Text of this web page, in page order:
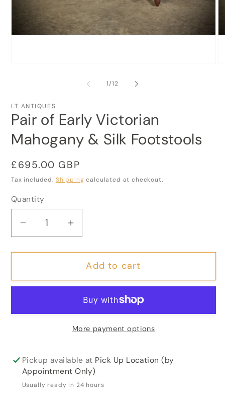
1/of
12
LT ANTIQUES
Pair of Early Victorian
Mahogany & Silk Footstools
Regular
price
£695.00 GBP
Tax included. Shipping calculated at checkout.
Quantity
Decrease
quantity
for
of
Footstools
Increase
quantity
for
Pair
of
Early
Victorian
&amp;
Footstools
Add to cart
More payment options
Pickup available at Pick Up Location (by
Appointment Only)
Usually ready in 24 hours